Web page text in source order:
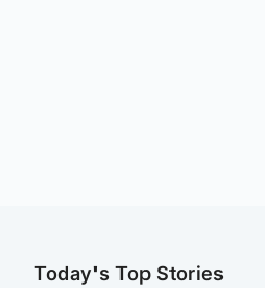
Today's Top Stories